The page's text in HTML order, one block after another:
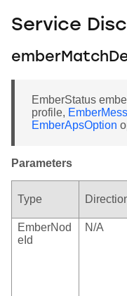
Service
EmberStatus
profile,
EmberApsOption
Parameters
Type
EmberNod
eId
N/A